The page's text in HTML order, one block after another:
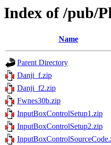
Index of /pub/
Name
Parent Directory
Danji_f.zip
Danji_f2.zip
Fwnes30b.zip
InputBoxControlSetup1.zip
InputBoxControlSetup2.zip